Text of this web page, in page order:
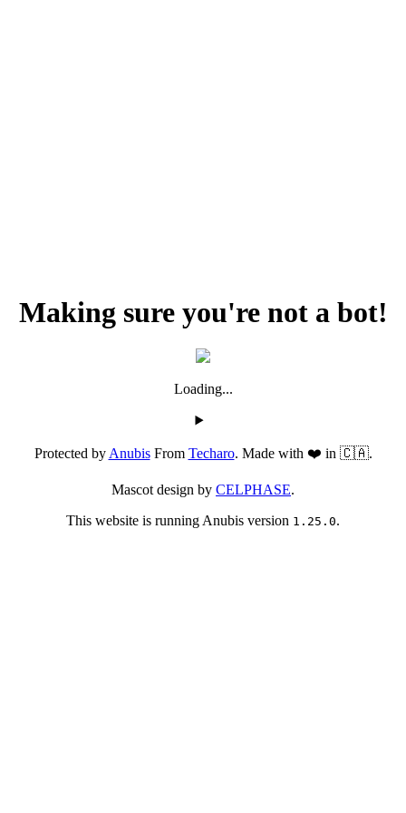
Making sure you're not a bot!
Loading...
Protected byAnubisFrom Techaro. Made with ❤️ in 🇨🇦.
Mascot design by CELPHASE.
This website is running Anubis version 1.25.0.